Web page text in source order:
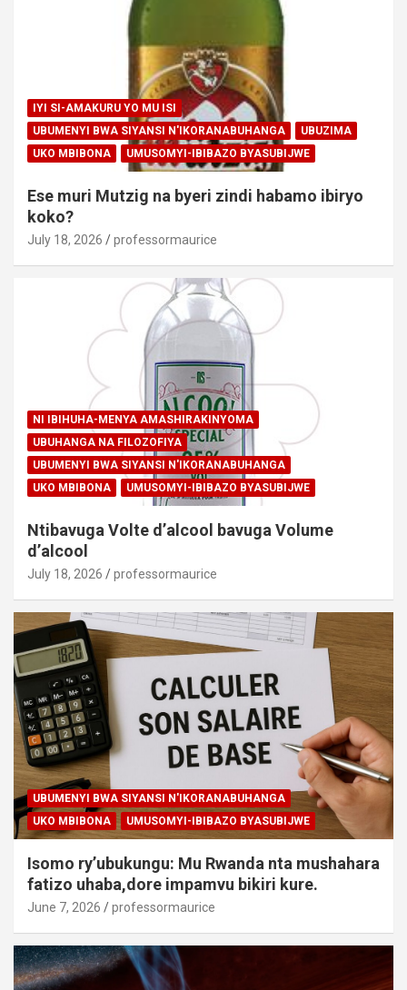
IYI SI-AMAKURU YO MU ISI
UBUMENYI BWA SIYANSI N'IKORANABUHANGA
UBUZIMA
UKO MBIBONA
UMUSOMYI-IBIBAZO BYASUBIJWE
Ese muri Mutzig na byeri zindi habamo ibiryo
koko?
July 18, 2026 professormaurice
NI IBIHUHA-MENYA AMASHIRAKINYOMA
UBUHANGA NA FILOZOFIYA
UBUMENYI BWA SIYANSI N'IKORANABUHANGA
UKO MBIBONA
UMUSOMYI-IBIBAZO BYASUBIJWE
Ntibavuga Volte d’alcool bavuga Volume
d’alcool
July 18, 2026 professormaurice
UBUMENYI BWA SIYANSI N'IKORANABUHANGA
UKO MBIBONA
UMUSOMYI-IBIBAZO BYASUBIJWE
Isomo ry’ubukungu: Mu Rwanda nta mushahara
fatizo uhaba,dore impamvu bikiri kure.
June 7, 2026 professormaurice